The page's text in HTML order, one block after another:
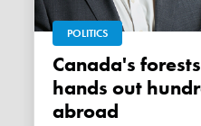
POLITICS
Canada's forests burn as Carney
hands out
abroad